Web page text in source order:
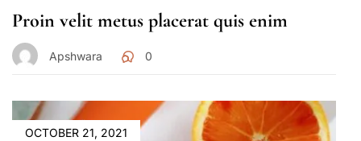
Proin velit metus placerat quis enim
Apshwara 0
OCTOBER 21, 2021